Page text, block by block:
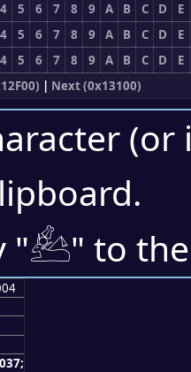
4 5 6 7 8 9 A B C D
E
4 5 6 7 8 9 A B C D
E
4 5 6 7 8 9 A B C D
E
| Next (0x13100)
.
"𓃕" to